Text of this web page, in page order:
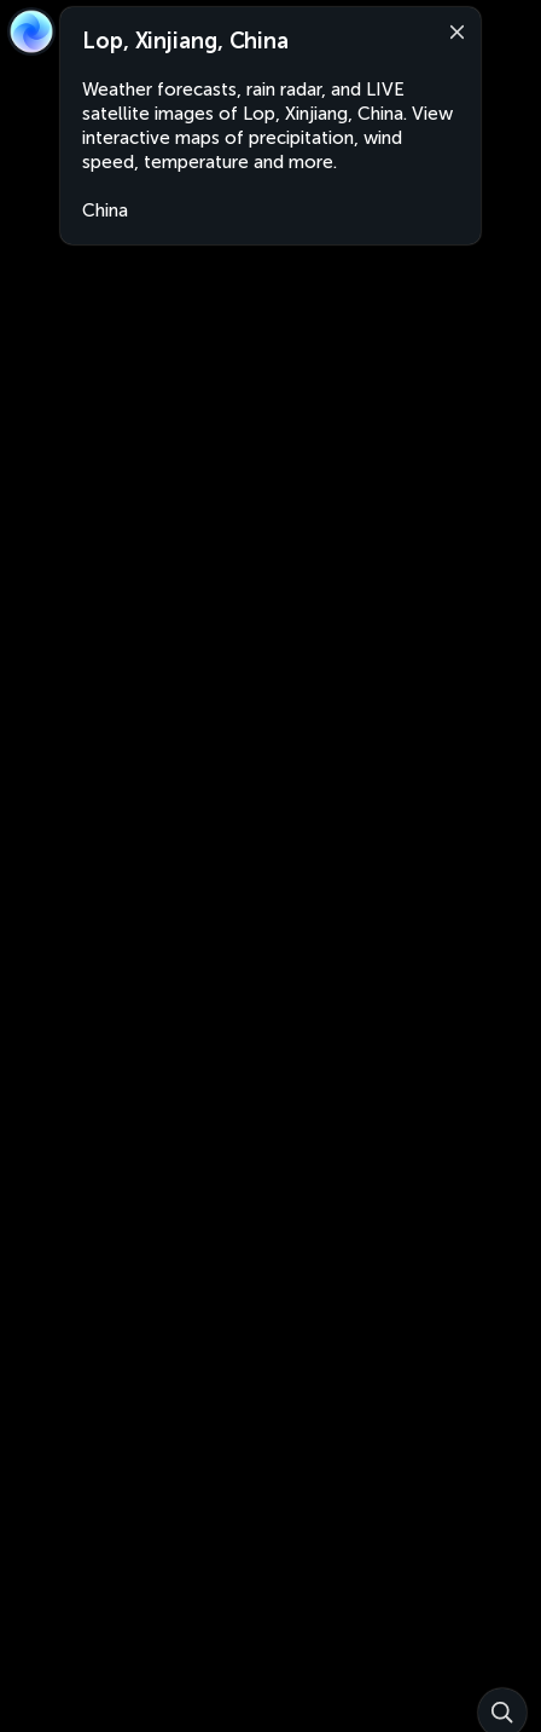
Lop, Xinjiang, China
Weather forecasts, rain radar, and LIVE
satellite images of Lop, Xinjiang, China. View
interactive maps of precipitation, wind
speed, temperature and more.
China